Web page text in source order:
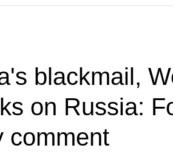
blackmail,
on Russia:
comment